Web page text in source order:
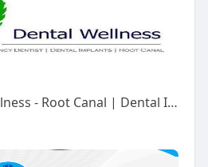
Dr. Nidhi Dental Wellness - Root Canal | Dental Implants | Braces, Aligners | Dental Clinic Crossings Republik, Ghaziaba